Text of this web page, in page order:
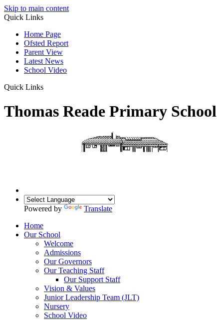
Skip to main content
Quick Links
Home Page
Ofsted Report
Parent View
Latest News
School Video
Quick Links
Thomas Reade Primary School
Powered by
Translate
Home
Our School
Welcome
Admissions
Our Governors
Our Teaching Staff
Our Support Staff
Vision & Values
Junior Leadership Team (JLT)
Nursery
School Video